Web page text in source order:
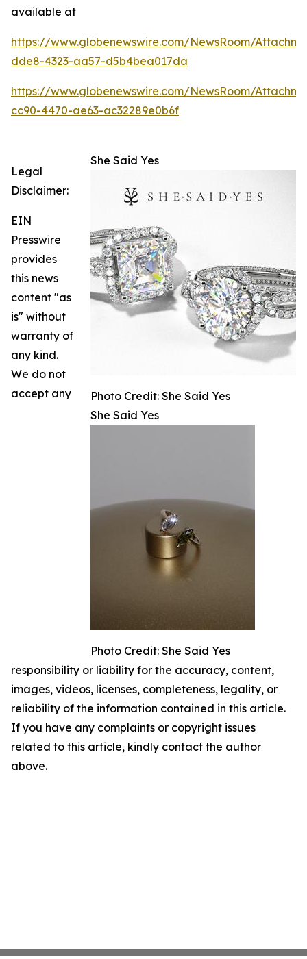
available at
https://www.globenewswire.com/NewsRoom/
dde8-4323-aa57-d5b4bea017da
https://www.globenewswire.com/NewsRoom/
cc90-4470-ae63-ac32289e0b6f
She Said Yes
Photo Credit: She Said Yes
She Said Yes
Photo Credit: She Said Yes
Legal
Disclaimer:
EIN
Presswire
provides
this news
content "as
is" without
warranty of
any kind.
We do not
accept any
responsibility or liability for the accuracy, content,
images, videos, licenses, completeness, legality, or
reliability of the information contained in this article.
If you have any complaints or copyright issues
related to this article, kindly contact the author
above.